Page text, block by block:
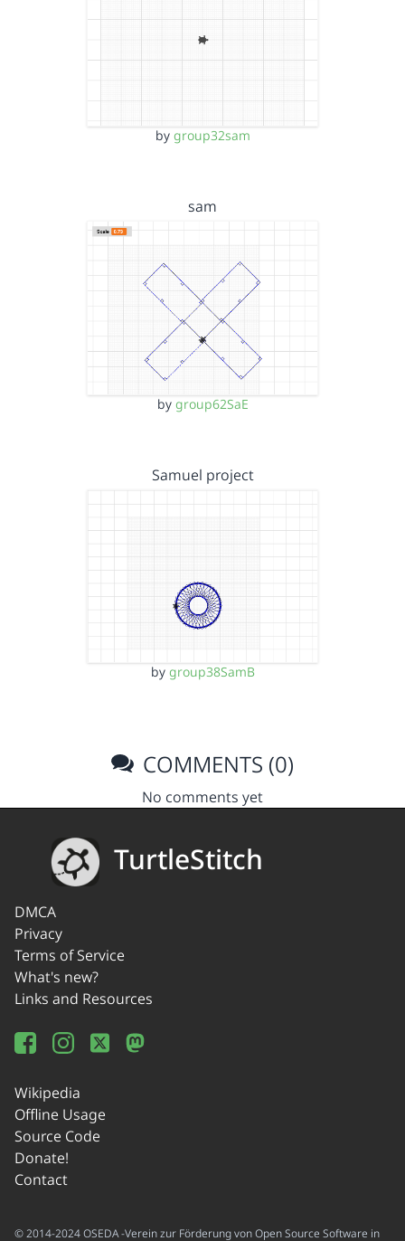
by group32sam
sam
by group62SaE
Samuel project
by group38SamB
COMMENTS (0)
No comments yet
TurtleStitch
DMCA
Privacy
Terms of Service
What's new?
Links and Resources
Wikipedia
Offline Usage
Source Code
Donate!
Contact
© 2014-2024 OSEDA -Verein zur Förderung von Open Source Software in